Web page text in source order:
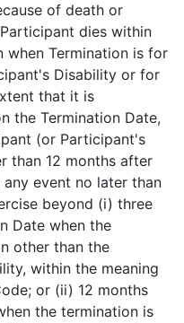
of death or
dies within
when Termination is for
Disability or for
that it is
the Termination Date,
(or Participant's
than 12 months after
event no later than
beyond (i) three
Date when the
other than the
within the meaning
or (ii) 12 months
the termination is